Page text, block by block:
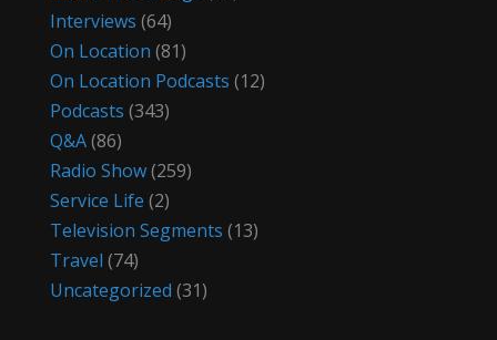
Interviews (64)
On Location (81)
On Location Podcasts (12)
Podcasts (343)
Q&A(86)
Radio Show(259)
Service Life (2)
Television Segments (13)
Travel (74)
Uncategorized (31)